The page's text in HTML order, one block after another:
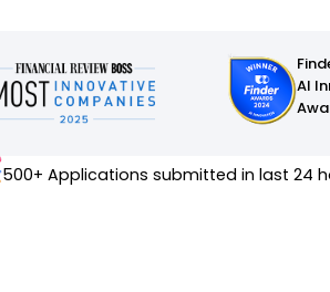
AI
500+ Applications submitted in last 24